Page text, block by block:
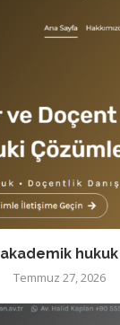
akademik hukuk
Temmuz 27, 2026